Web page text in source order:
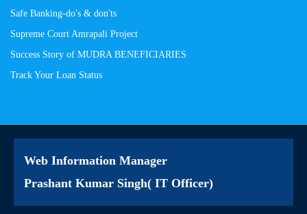
Safe Banking-do's & don'ts
Supreme Court Amrapali Project
Success Story of MUDRA BENEFICIARIES
Track Your Loan Status
Web Information Manager
Prashant Kumar Singh( IT Officer)